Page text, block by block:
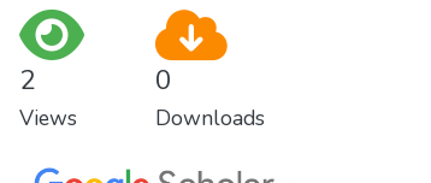
2
Views
0
Downloads